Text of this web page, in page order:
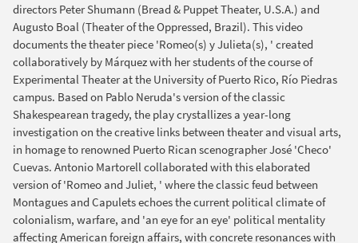
directors Peter Shumann (Bread & Puppet Theater, U.S.A.) and
Augusto Boal (Theater of the Oppressed, Brazil). This video
documents the theater piece 'Romeo(s) y Julieta(s), ' created
collaboratively by Márquez with her students of the course of
Experimental Theater at the University of Puerto Rico, Río Piedras
campus. Based on Pablo Neruda's version of the classic
Shakespearean tragedy, the play crystallizes a year-long
investigation on the creative links between theater and visual arts,
in homage to renowned Puerto Rican scenographer José 'Checo'
Cuevas. Antonio Martorell collaborated with this elaborated
version of 'Romeo and Juliet, ' where the classic feud between
Montagues and Capulets echoes the current political climate of
colonialism, warfare, and 'an eye for an eye' political mentality
affecting American foreign affairs, with concrete resonances with